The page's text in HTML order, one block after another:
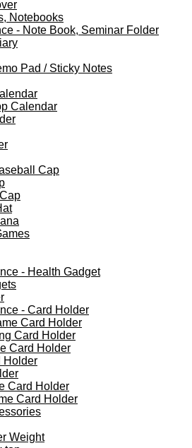
Notebooks
- Note Book, Seminar Folder
Pad / Sticky Notes
Calendar
Cap
- Health Gadget
- Card Holder
Card Holder
Card Holder
Card Holder
Holder
Card Holder
Card Holder
Weight